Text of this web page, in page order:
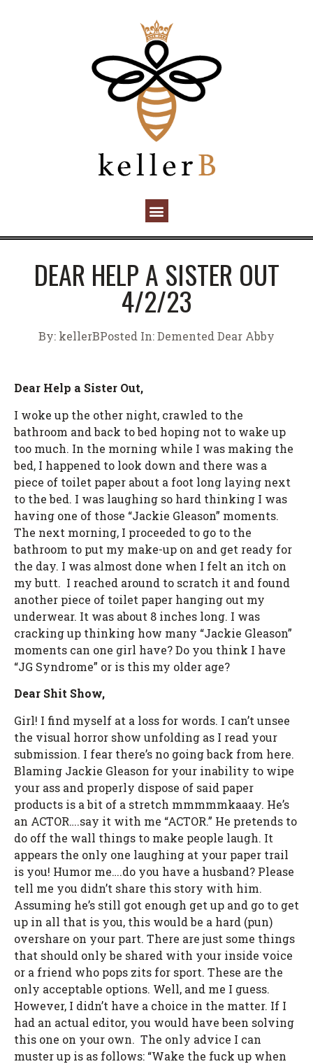
DEAR HELP A SISTER OUT
4/2/23
By: kellerBPosted In:Demented Dear Abby
Dear Help a Sister Out,
I woke up the other night, crawled to the
bathroom and back to bed hoping not to wake up
too much. In the morning while I was making the
bed, I happened to look down and there was a
piece of toilet paper about a foot long laying next
to the bed. I was laughing so hard thinking I was
having one of those “Jackie Gleason” moments.
The next morning, I proceeded to go to the
bathroom to put my make-up on and get ready for
the day. I was almost done when I felt an itch on
my butt. I reached around to scratch it and found
another piece of toilet paper hanging out my
underwear. It was about 8 inches long. I was
cracking up thinking how many “Jackie Gleason”
moments can one girl have? Do you think I have
“JG Syndrome” or is this my older age?
Dear Shit Show,
Girl! I find myself at a loss for words. I can’t unsee
the visual horror show unfolding as I read your
submission. I fear there’s no going back from here.
Blaming Jackie Gleason for your inability to wipe
your ass and properly dispose of said paper
products is a bit of a stretch mmmmmkaaay. He’s
an ACTOR….say it with me “ACTOR.” He pretends to
do off the wall things to make people laugh. It
appears the only one laughing at your paper trail
is you! Humor me….do you have a husband? Please
tell me you didn’t share this story with him.
Assuming he’s still got enough get up and go to get
up in all that is you, this would be a hard (pun)
overshare on your part. There are just some things
that should only be shared with your inside voice
or a friend who pops zits for sport. These are the
only acceptable options. Well, and me I guess.
However, I didn’t have a choice in the matter. If I
had an actual editor, you would have been solving
this one on your own. The only advice I can
muster up is as follows: “Wake the fuck up when